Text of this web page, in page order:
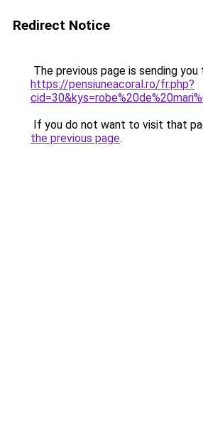
Redirect Notice
The previous page is sending you
https://pensiuneacoral.ro/fr.php?
If you do not want to visit that
the previous page.